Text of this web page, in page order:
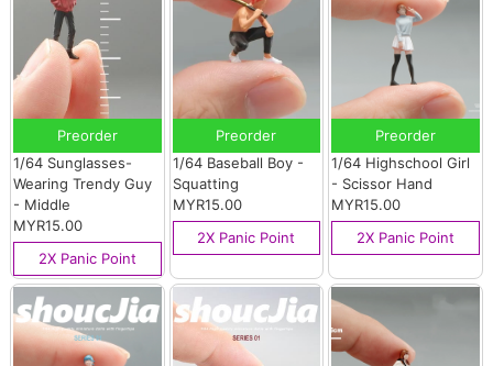
Preorder
1/64 Sunglasses-
Wearing Trendy Guy
- Middle
MYR15.00
2X Panic Point
Preorder
1/64 Baseball Boy -
Squatting
MYR15.00
2X Panic Point
Preorder
1/64 Highschool Girl
- Scissor Hand
MYR15.00
2X Panic Point